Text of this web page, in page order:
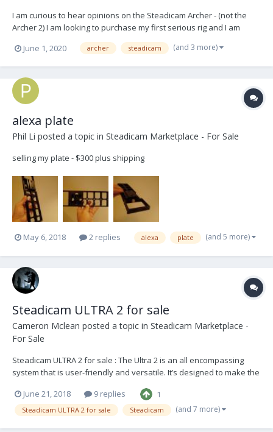
I am curious to hear opinions on the Steadicam Archer - (not the
Archer 2) I am looking to purchase my first serious rig and I am
trying to determine if this one would be a good investment. It
comes with the G50X arm and LX vest. Modifications would include
HD wiring and 12/24v selector. M...
June 1, 2020 archer steadicam (and 3 more)
alexa plate
Phil Li posted a topic in Steadicam Marketplace - For Sale
selling my plate - $300 plus shipping
May 6, 2018 2 replies alexa plate (and 5 more)
Steadicam ULTRA 2 for sale
Cameron Mclean posted a topic in Steadicam Marketplace -
For Sale
Steadicam ULTRA 2 for sale : The Ultra 2 is an all encompassing
system that is user-friendly and versatile. It’s designed to make the
impressed with this system over the years and will be sad to see it
go. The Vest is in good conditi...
June 21, 2018 9 replies 1
Steadicam ULTRA 2 for sale Steadicam (and 7 more)